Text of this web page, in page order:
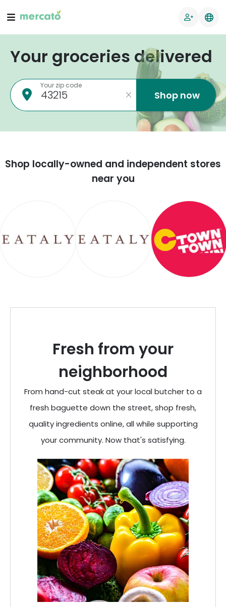
Your groceries delivered
Your zip code
Shop now
Shop locally-owned and independent stores
near you
Fresh from your
neighborhood
From hand-cut steak at your local butcher to a
fresh baguette down the street, shop fresh,
quality ingredients online, all while supporting
your community. Now that's satisfying.
Fresh Produce
Crisp, colorful produce to keep your
family healthy and meals full of flavor.
Shop Now